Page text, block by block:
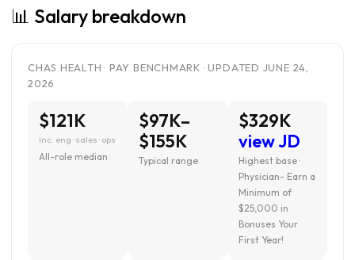
📊 Salary breakdown
CHAS HEALTH · PAY BENCHMARK · UPDATED JUNE 24,
2026
$121K
inc. eng · sales · ops
All-role median
$97K–
$155K
Typical range
$329K
view JD
Highest base ·
Physician- Earn a
Minimum of
$25,000 in
Bonuses Your
First Year!